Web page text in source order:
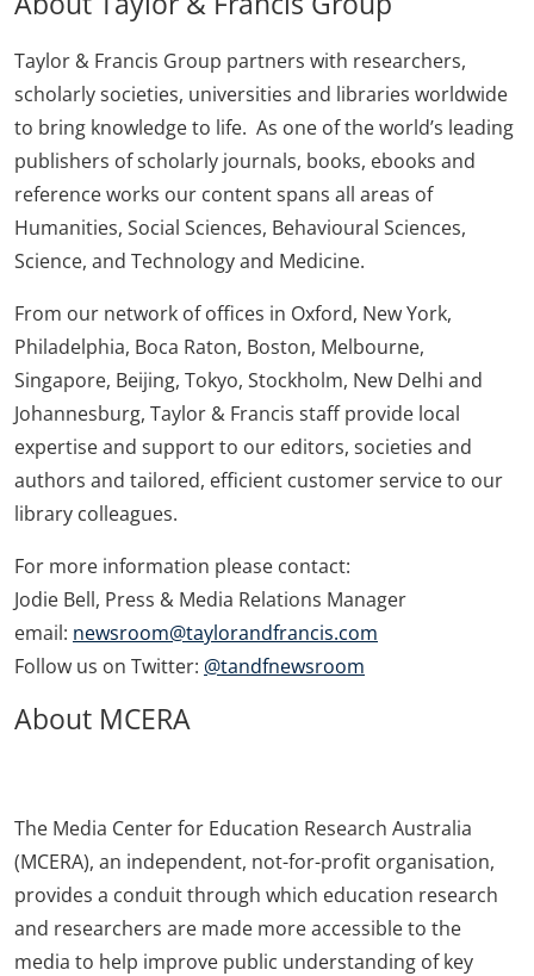
Taylor & Francis Group partners with researchers,
scholarly societies, universities and libraries worldwide
to bring knowledge to life. As one of the world’s leading
publishers of scholarly journals, books, ebooks and
reference works our content spans all areas of
Humanities, Social Sciences, Behavioural Sciences,
Science, and Technology and Medicine.
From our network of offices in Oxford, New York,
Philadelphia, Boca Raton, Boston, Melbourne,
Singapore, Beijing, Tokyo, Stockholm, New Delhi and
Johannesburg, Taylor & Francis staff provide local
expertise and support to our editors, societies and
authors and tailored, efficient customer service to our
library colleagues.
For more information please contact:
Jodie Bell, Press & Media Relations Manager
email: newsroom@taylorandfrancis.com
Follow us on Twitter: @tandfnewsroom
About MCERA
The Media Center for Education Research Australia
(MCERA), an independent, not-for-profit organisation,
provides a conduit through which education research
and researchers are made more accessible to the
media to help improve public understanding of key